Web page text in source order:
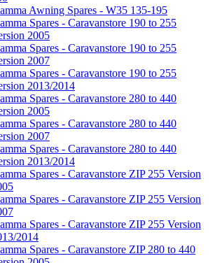
Awning Spares - W35 135-195
Spares - Caravanstore 190 to 255
2005
Spares - Caravanstore 190 to 255
2007
Spares - Caravanstore 190 to 255
2013/2014
Spares - Caravanstore 280 to 440
2005
Spares - Caravanstore 280 to 440
2007
Spares - Caravanstore 280 to 440
2013/2014
Spares - Caravanstore ZIP 255 Version
Spares - Caravanstore ZIP 255 Version
Spares - Caravanstore ZIP 255 Version
2014
Spares - Caravanstore ZIP 280 to 440